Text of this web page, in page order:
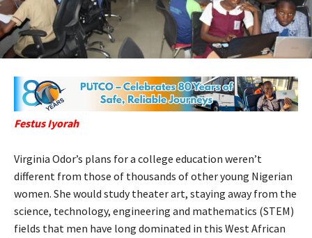
Festus Iyorah
Virginia Odor’s plans for a college education weren’t
different from those of thousands of other young Nigerian
women. She would study theater art, staying away from the
science, technology, engineering and mathematics (STEM)
fields that men have long dominated in this West African